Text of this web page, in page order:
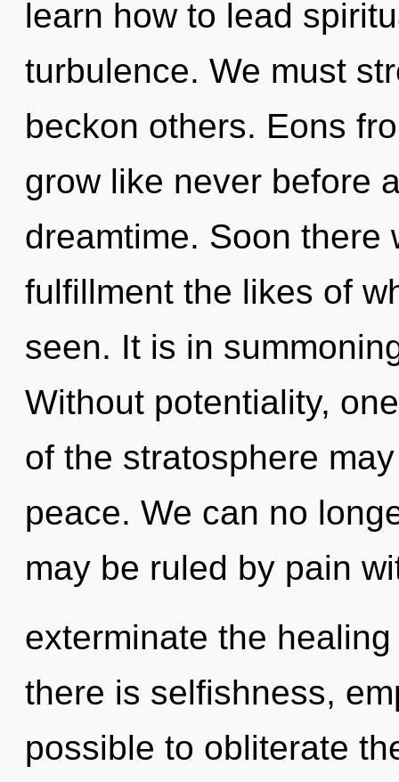
learn how to lead
turbulence. We must
beckon others. Eons
grow like never before
dreamtime. Soon there
fulfillment the likes of
seen. It is in
Without potentiality,
of the stratosphere
peace. We can no
may be ruled by pain
exterminate the
there is selfishness,
possible to obliterate